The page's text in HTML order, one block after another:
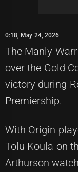
0:18, May 24, 2026
The Manly
over the Gold
victory during
Premiership.
With Origin
Tolu Koula on
Arthurson